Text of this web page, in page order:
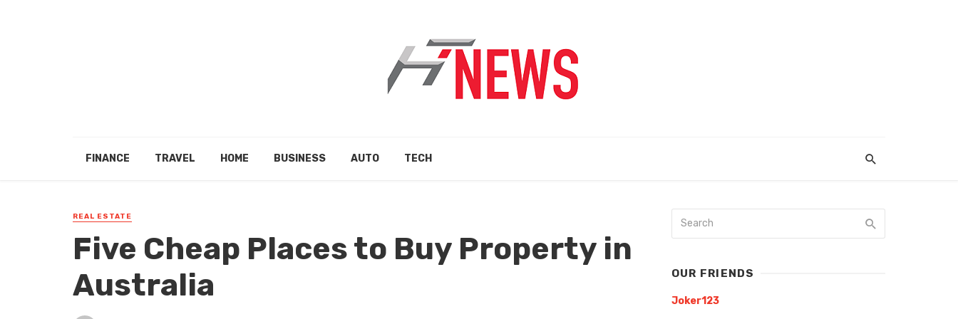
FINANCE TRAVEL HOME BUSINESS AUTO TECH
REAL ESTATE
Five Cheap Places to Buy Property in
Australia
OUR FRIENDS
Joker123